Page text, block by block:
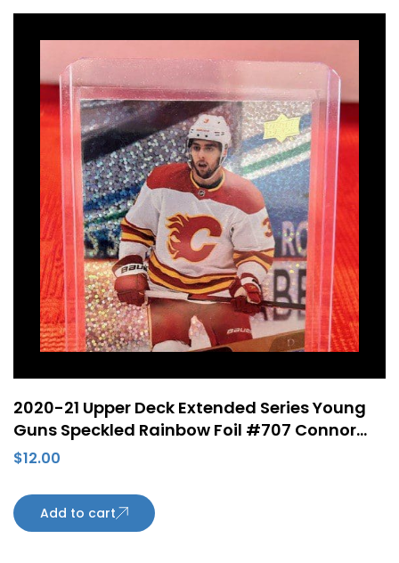
2020-21 Upper Deck Extended Series Young
Guns Speckled Rainbow Foil #707 Connor
Mackey Rookie Card Calgary Flames
$12.00
Add to cart